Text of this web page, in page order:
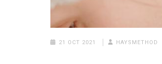
21 OCT 2021 HAYSMETHOD